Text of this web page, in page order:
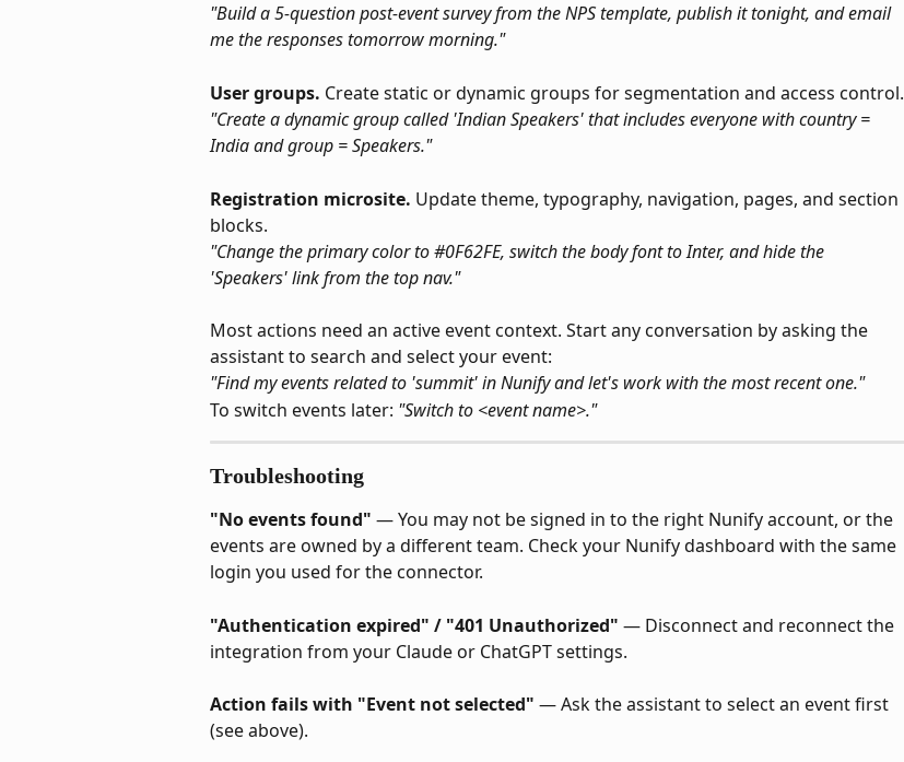
"Build a 5-question post-event survey from the NPS template, publish it tonight, and email
me the responses tomorrow morning."
User groups. Create static or dynamic groups for segmentation and access control.
"Create a dynamic group called 'Indian Speakers' that includes everyone with country =
India and group = Speakers."
Registration microsite. Update theme, typography, navigation, pages, and section
blocks.
"Change the primary color to #0F62FE, switch the body font to Inter, and hide the
'Speakers' link from the top nav."
Most actions need an active event context. Start any conversation by asking the
assistant to search and select your event:
"Find my events related to 'summit' in Nunify and let's work with the most recent one."
To switch events later: "Switch to <event name>."
Troubleshooting
"No events found" — You may not be signed in to the right Nunify account, or the
events are owned by a different team. Check your Nunify dashboard with the same
login you used for the connector.
"Authentication expired" / "401 Unauthorized" — Disconnect and reconnect the
integration from your Claude or ChatGPT settings.
Action fails with "Event not selected" — Ask the assistant to select an event first
(see above).